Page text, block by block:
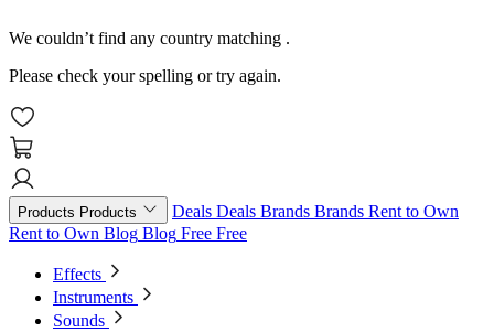
We couldn’t find any country matching .
Please check your spelling or try again.
Products Products Deals Deals Brands Brands Rent to Own
Rent to Own Blog Blog Free Free
Effects
Instruments
Sounds